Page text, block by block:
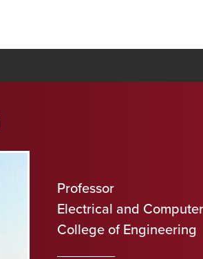
Professor
Electrical and
College of Engineering